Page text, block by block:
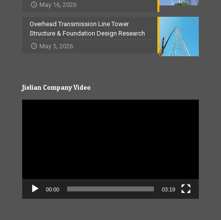
May 16, 2026
Overhead Transmission Line Tower
Structure & Foundation Design Research
May 5, 2026
Jielian Company Video
00:00 03:19